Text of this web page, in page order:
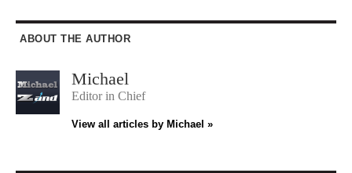
ABOUT THE AUTHOR
Michael
Editor in Chief
View all articles by Michael »